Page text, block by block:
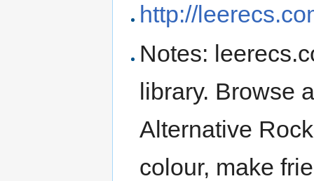
http://
Notes:
library. Browse
Alternative
colour, make